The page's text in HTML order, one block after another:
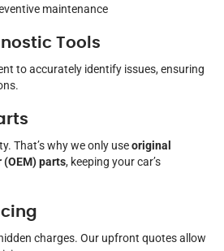
maintenance
Tools
to accurately identify issues, ensuring
That’s why we only useoriginal
parts, keeping your car’s
charges. Our upfront quotes allow